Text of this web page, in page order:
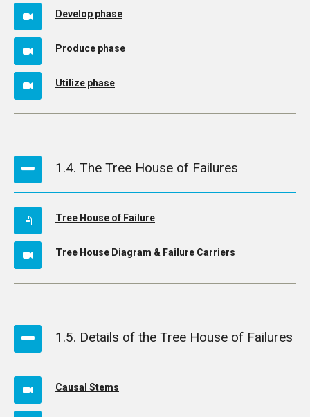
Develop phase
Produce phase
Utilize phase
1.4. The Tree House of Failures
Tree House of Failure
Tree House Diagram & Failure Carriers
1.5. Details of the Tree House of Failures
Causal Stems